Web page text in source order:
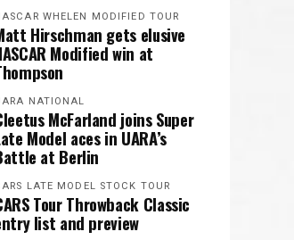
WHELEN MODIFIED TOUR
Hirschman gets elusive
Modified win at
NATIONAL
McFarland joins Super
Model aces in UARA’s
at Berlin
LATE MODEL STOCK TOUR
Tour Throwback Classic
list and preview